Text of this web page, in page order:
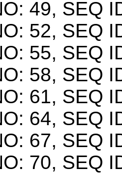
49, SEQ
52, SEQ
55, SEQ
58, SEQ
61, SEQ
64, SEQ
67, SEQ
70, SEQ